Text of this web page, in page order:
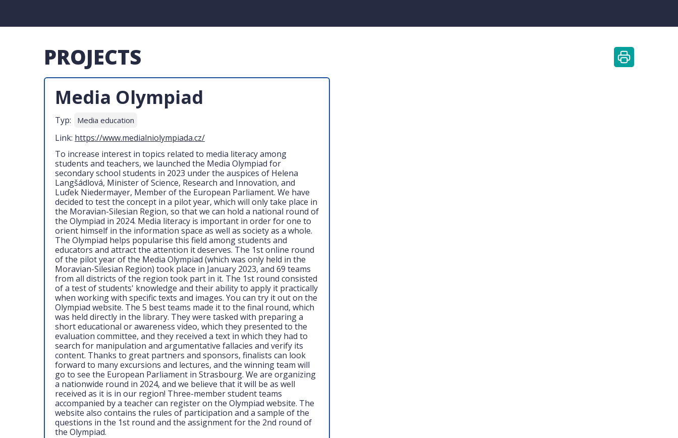
PROJECTS
Media Olympiad
Typ: Media education
Link: https://www.medialniolympiada.cz/
To increase interest in topics related to media literacy among
students and teachers, we launched the Media Olympiad for
secondary school students in 2023 under the auspices of Helena
Langšádlová, Minister of Science, Research and Innovation, and
Luďek Niedermayer, Member of the European Parliament. We have
decided to test the concept in a pilot year, which will only take place in
the Moravian-Silesian Region, so that we can hold a national round of
the Olympiad in 2024. Media literacy is important in order for one to
orient himself in the information space as well as society as a whole.
The Olympiad helps popularise this field among students and
educators and attract the attention it deserves. The 1st online round
of the pilot year of the Media Olympiad (which was only held in the
Moravian-Silesian Region) took place in January 2023, and 69 teams
from all districts of the region took part in it. The 1st round consisted
of a test of students' knowledge and their ability to apply it practically
when working with specific texts and images. You can try it out on the
Olympiad website. The 5 best teams made it to the final round, which
was held directly in the library. They were tasked with preparing a
short educational or awareness video, which they presented to the
evaluation committee, and they received a text in which they had to
search for manipulation and argumentative fallacies and verify its
content. Thanks to great partners and sponsors, finalists can look
forward to many excursions and lectures, and the winning team will
go to see the European Parliament in Strasbourg. We are organizing
a nationwide round in 2024, and we believe that it will be as well
received as it is in our region! Three-member student teams
accompanied by a teacher can register on the Olympiad website. The
website also contains the rules of participation and a sample of the
questions in the 1st round and the assignment for the 2nd round of
the Olympiad.